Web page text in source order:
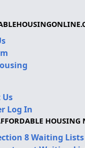
Log In
HOUSING
8 Waiting Lists